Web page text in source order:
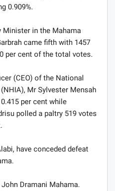
0.909%.
Minister in the Mahama
came fifth with 1457
per cent of the total votes.
(CEO) of the National
Mr Sylvester Mensah
per cent while
polled a paltry 519 votes
have conceded defeat
Dramani Mahama.